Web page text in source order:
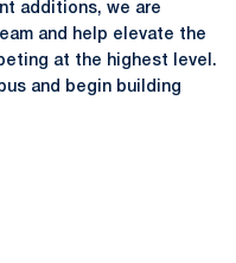
additions, we are
and help elevate the
at the highest level.
and begin building